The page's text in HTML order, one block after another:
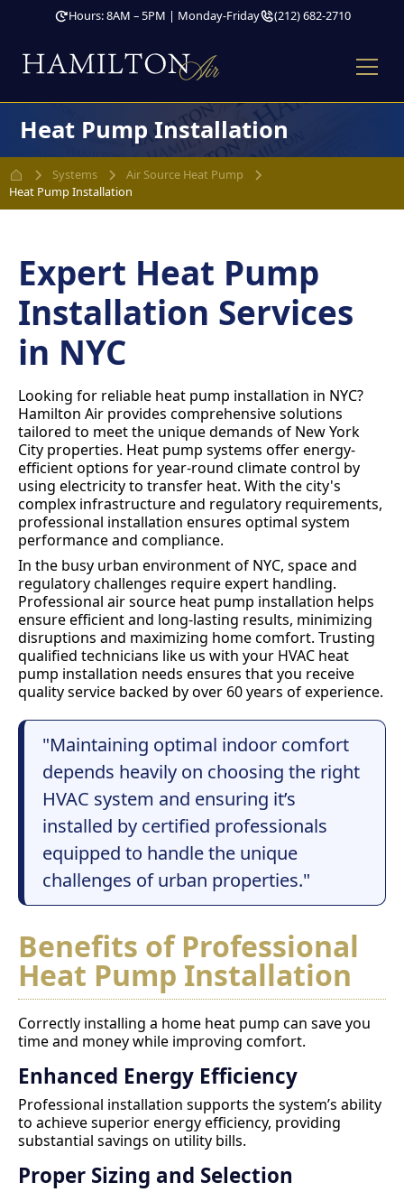
Hours: 8AM – 5PM | Monday-Friday (212) 682-2710
Heat Pump Installation
Systems
Air Source Heat Pump
Heat Pump Installation
Expert Heat Pump
Installation Services
in NYC
Looking for reliable heat pump installation in NYC?
Hamilton Air provides comprehensive solutions
tailored to meet the unique demands of New York
City properties. Heat pump systems offer energy-
efficient options for year-round climate control by
using electricity to transfer heat. With the city's
complex infrastructure and regulatory requirements,
professional installation ensures optimal system
performance and compliance.
In the busy urban environment of NYC, space and
regulatory challenges require expert handling.
Professional air source heat pump installation helps
ensure efficient and long-lasting results, minimizing
disruptions and maximizing home comfort. Trusting
qualified technicians like us with your HVAC heat
pump installation needs ensures that you receive
quality service backed by over 60 years of experience.
"Maintaining optimal indoor comfort
depends heavily on choosing the right
HVAC system and ensuring it’s
installed by certified professionals
equipped to handle the unique
challenges of urban properties."
Benefits of Professional
Heat Pump Installation
Correctly installing a home heat pump can save you
time and money while improving comfort.
Enhanced Energy Efficiency
Professional installation supports the system’s ability
to achieve superior energy efficiency, providing
substantial savings on utility bills.
Proper Sizing and Selection